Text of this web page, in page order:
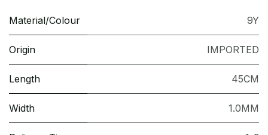
Material/Colour 9Y
Origin IMPORTED
Length 45CM
Width 1.0MM